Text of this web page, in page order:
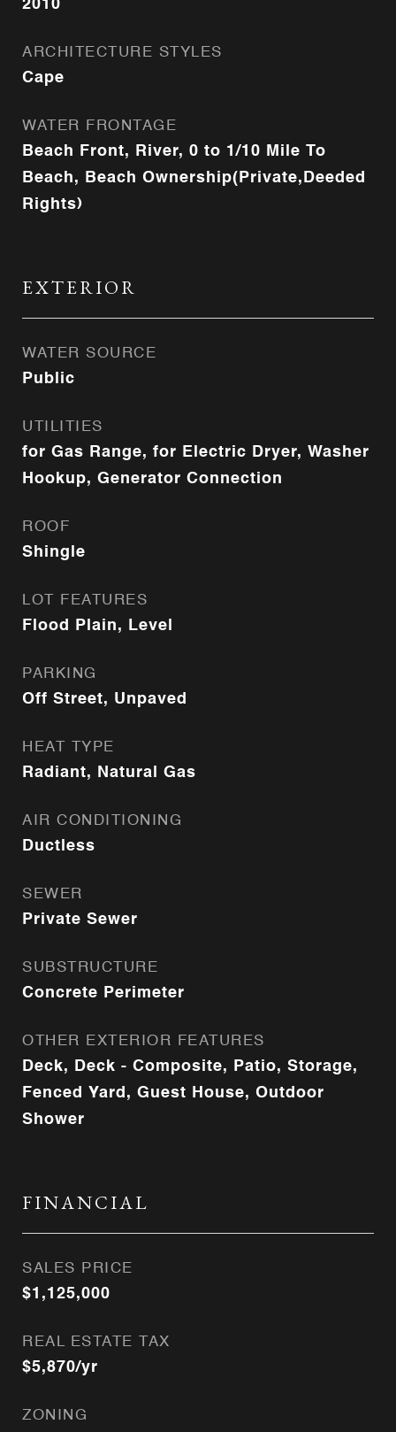
2010
ARCHITECTURE STYLES
Cape
WATER FRONTAGE
Beach Front, River, 0 to 1/10 Mile To
Beach, Beach Ownership(Private,Deeded
Rights)
EXTERIOR
WATER SOURCE
Public
UTILITIES
for Gas Range, for Electric Dryer, Washer
Hookup, Generator Connection
ROOF
Shingle
LOT FEATURES
Flood Plain, Level
PARKING
Off Street, Unpaved
HEAT TYPE
Radiant, Natural Gas
AIR CONDITIONING
Ductless
SEWER
Private Sewer
SUBSTRUCTURE
Concrete Perimeter
OTHER EXTERIOR FEATURES
Deck, Deck - Composite, Patio, Storage,
Fenced Yard, Guest House, Outdoor
Shower
FINANCIAL
SALES PRICE
$1,125,000
REAL ESTATE TAX
$5,870/yr
ZONING